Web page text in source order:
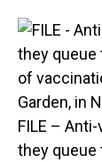
FILE –
they queue